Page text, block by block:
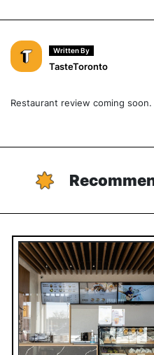
Written By
TasteToronto
Restaurant review coming soon.